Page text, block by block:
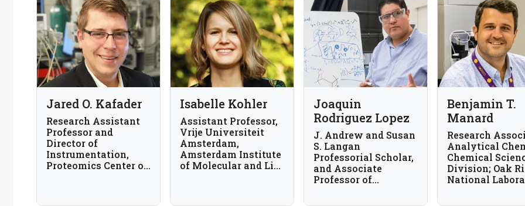
Jared O. Kafader
Research Assistant
Professor and
Director of
Instrumentation,
Proteomics Center of
Isabelle Kohler
Assistant Professor,
Vrije Universiteit
Amsterdam,
Amsterdam Institute
of Molecular and Life
Joaquin
Rodriguez Lopez
J. Andrew and Susan
S. Langan
Professorial Scholar,
and Associate
Professor of
Benjamin T.
Manard
Research
Analytical
Chemical
Division; Oak
National